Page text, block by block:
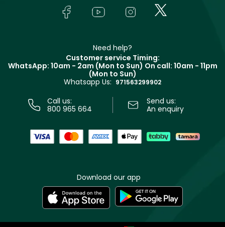
Track your order
In-Store Services
Terms & Conditions
Need help?
Customer service Timing:
WhatsApp: 10am - 2am (Mon to Sun) On call: 10am - 11pm
(Mon to Sun)
Whatsapp Us: 971563299902
Call us:
800 965 664
Send us:
An enquiry
Download our app